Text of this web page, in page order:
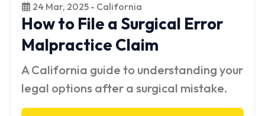
24 Mar, 2025 - California
How to File a Surgical Error
Malpractice Claim
A California guide to understanding your
legal options after a surgical mistake.